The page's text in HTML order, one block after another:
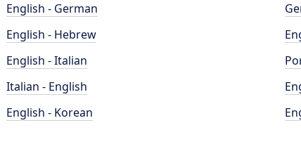
English - German
English - Hebrew
English - Italian
Italian - English
English - Korean